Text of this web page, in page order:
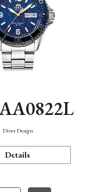
Diver Design
Details